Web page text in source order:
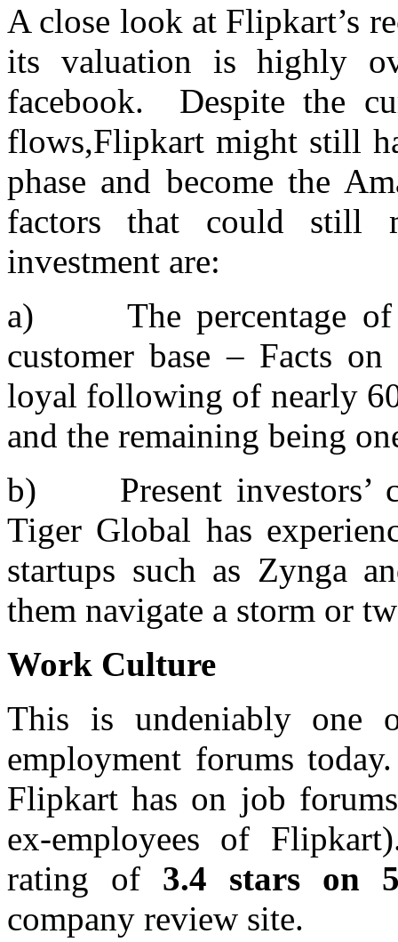
A close look at Flipkart’s
its valuation is highly
facebook. Despite the
flows,Flipkart might still
phase and become the
factors that could still
investment are:
a) The percentage of
customer base – Facts
loyal following of nearly
and the remaining being
b) Present investors’
Tiger Global has
startups such as Zynga
them navigate a storm or
Work Culture
This is undeniably one
employment forums
Flipkart has on job
ex-employees of
rating of 3.4 stars on
company review site.